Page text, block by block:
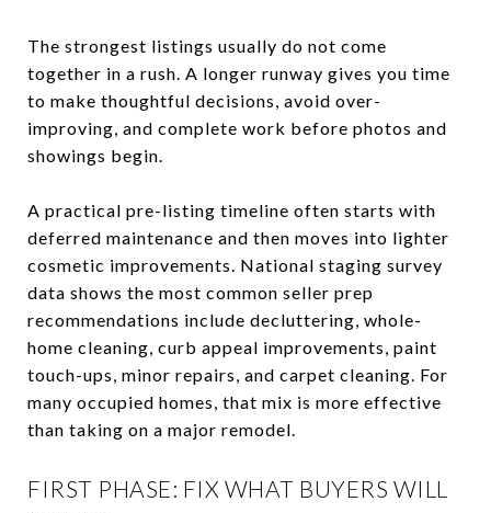
The strongest listings usually do not come
together in a rush. A longer runway gives you time
to make thoughtful decisions, avoid over-
improving, and complete work before photos and
showings begin.
A practical pre-listing timeline often starts with
deferred maintenance and then moves into lighter
cosmetic improvements. National staging survey
data shows the most common seller prep
recommendations include decluttering, whole-
home cleaning, curb appeal improvements, paint
touch-ups, minor repairs, and carpet cleaning. For
many occupied homes, that mix is more effective
than taking on a major remodel.
FIRST PHASE: FIX WHAT BUYERS WILL